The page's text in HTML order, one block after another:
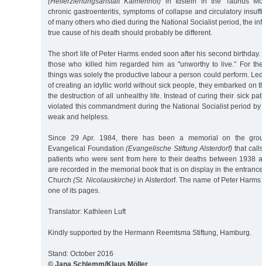
chronic gastroenteritis, symptoms of collapse and circulatory
of many others who died during the National Socialist period, the
true cause of his death should probably be different.
The short life of Peter Harms ended soon after his second
those who killed him regarded him as "unworthy to live.” For
things was solely the productive labour a person could perform.
of creating an idyllic world without sick people, they embarked on
the destruction of all unhealthy life. Instead of curing their sick
violated this commandment during the National Socialist period
weak and helpless.
Since 29 Apr. 1984, there has been a memorial on the
Evangelical Foundation(Evangelische Stiftung Alsterdorf) that
patients who were sent from here to their deaths between 1938
are recorded in the memorial book that is on display in the
Church(St. Nicolauskirche)in Alsterdorf. The name of Peter
one of its pages.
Translator: Kathleen Luft
Kindly supported by the Hermann Reemtsma Stiftung, Hamburg.
Stand: October 2016
© Jana Schlemm/Klaus Möller